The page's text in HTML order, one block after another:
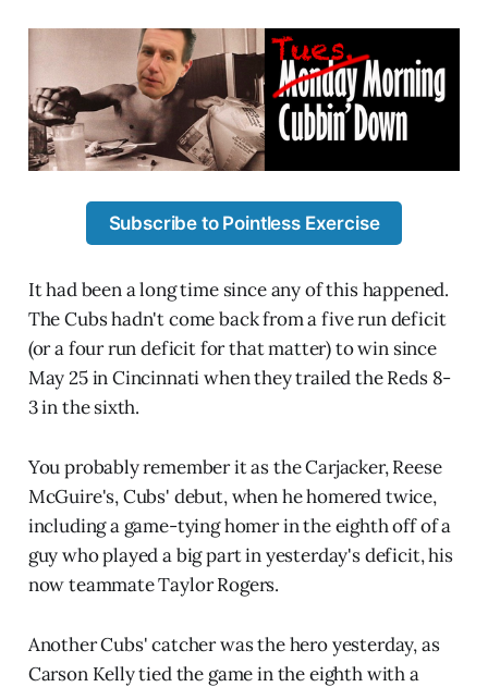
Subscribe to Pointless Exercise
It had been a long time since any of this happened.
The Cubs hadn't come back from a five run deficit
(or a four run deficit for that matter) to win since
May 25 in Cincinnati when they trailed the Reds 8-
3 in the sixth.
You probably remember it as the Carjacker, Reese
McGuire's, Cubs' debut, when he homered twice,
including a game-tying homer in the eighth off of a
guy who played a big part in yesterday's deficit, his
now teammate Taylor Rogers.
Another Cubs' catcher was the hero yesterday, as
Carson Kelly tied the game in the eighth with a